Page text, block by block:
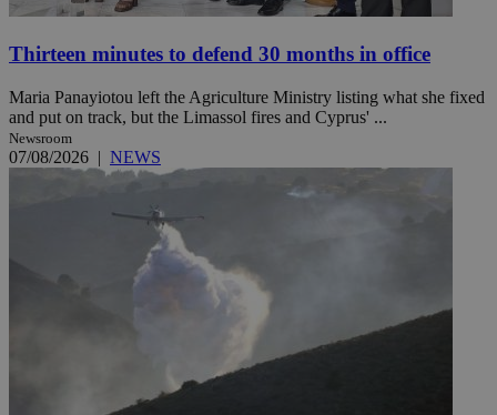
Thirteen minutes to defend 30 months in office
Maria Panayiotou left the Agriculture Ministry listing what she fixed
and put on track, but the Limassol fires and Cyprus' ...
Newsroom
07/08/2026 | NEWS